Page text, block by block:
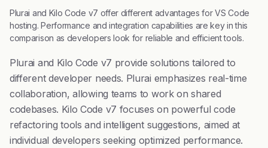
Plurai and Kilo Code v7 offer different advantages for VS Code
hosting. Performance and integration capabilities are key in this
comparison as developers look for reliable and efficient tools.
Plurai and Kilo Code v7 provide solutions tailored to
different developer needs. Plurai emphasizes real-time
collaboration, allowing teams to work on shared
codebases. Kilo Code v7 focuses on powerful code
refactoring tools and intelligent suggestions, aimed at
individual developers seeking optimized performance.